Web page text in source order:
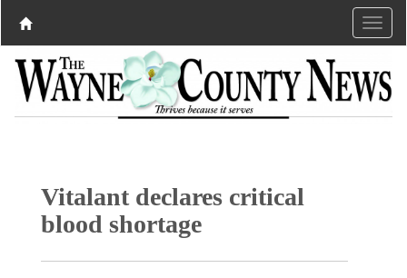
Vitalant declares critical
blood shortage